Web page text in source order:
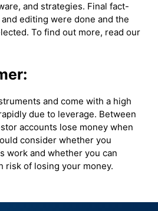
and strategies. Final fact-
editing were done and the
To find out more, read our
and come with a high
due to leverage. Between
accounts lose money when
consider whether you
work and whether you can
risk of losing your money.